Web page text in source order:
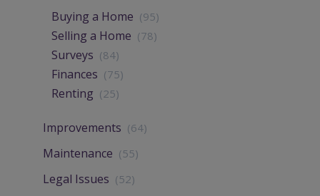
Buying a Home (95)
Selling a Home (78)
Surveys (84)
Finances (75)
Renting (25)
Improvements (64)
Maintenance (55)
Legal Issues (52)